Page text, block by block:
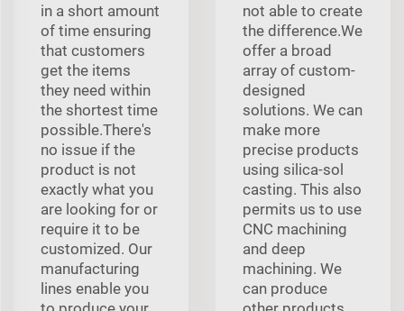
in a short amount
of time ensuring
that customers
get the items
they need within
the shortest time
possible.There's
no issue if the
product is not
exactly what you
are looking for or
require it to be
customized. Our
manufacturing
lines enable you
not able to create
the difference.We
offer a broad
array of custom-
designed
solutions. We can
make more
precise products
using silica-sol
casting. This also
permits us to use
CNC machining
and deep
machining. We
can produce